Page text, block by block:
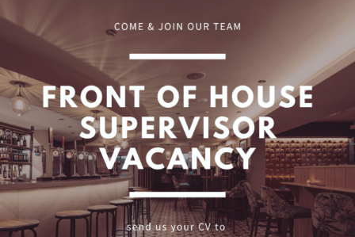
Front of House Supervisor
Vacancy